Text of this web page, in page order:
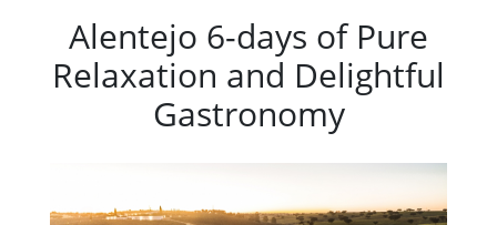
Alentejo 6-days of Pure
Relaxation and Delightful
Gastronomy